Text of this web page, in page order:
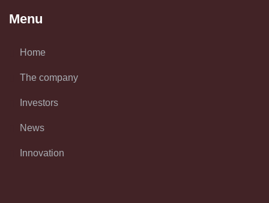
Menu
Home
The company
Investors
News
Innovation